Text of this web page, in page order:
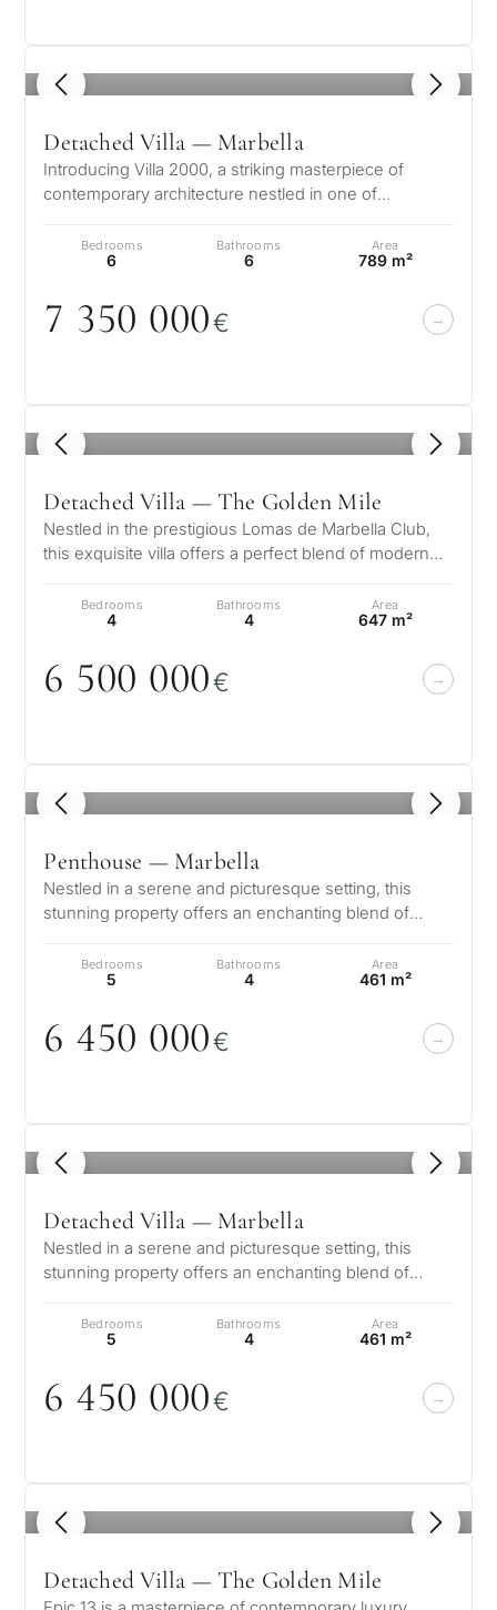
1 / 8
Detached Villa — Marbella
Introducing Villa 2000, a striking masterpiece of
contemporary architecture nestled in one of
Bedrooms
6
Bathrooms
6
Area
789 m²
7 350 000€
1 / 8
Detached Villa — The Golden Mile
Nestled in the prestigious Lomas de Marbella Club,
this exquisite villa offers a perfect blend of modern
Bedrooms
4
Bathrooms
4
Area
647 m²
6 500 000€
1 / 8
Penthouse — Marbella
Nestled in a serene and picturesque setting, this
stunning property offers an enchanting blend of
Bedrooms
5
Bathrooms
4
Area
461 m²
6 450 000€
1 / 8
Detached Villa — Marbella
Nestled in a serene and picturesque setting, this
stunning property offers an enchanting blend of
Bedrooms
5
Bathrooms
4
Area
461 m²
6 450 000€
1 / 8
Detached Villa — The Golden Mile